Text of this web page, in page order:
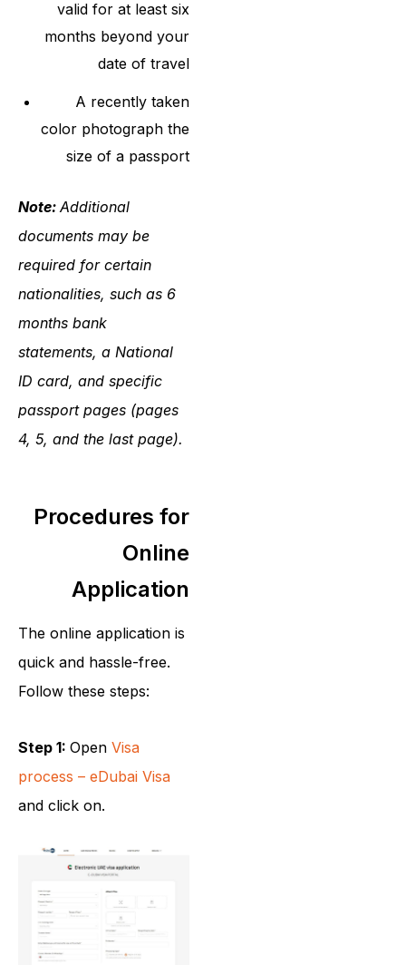
valid for at least six
months beyond your
date of travel
A recently taken
color photograph the
size of a passport
Note:Additional
documents may be
required for certain
nationalities, such as 6
months bank
statements, a National
ID card, and specific
passport pages (pages
4, 5, and the last page).
Procedures for
Online
Application
The online application is
quick and hassle-free.
Follow these steps:
Step 1: Open Visa
process – eDubai Visa
and click on.